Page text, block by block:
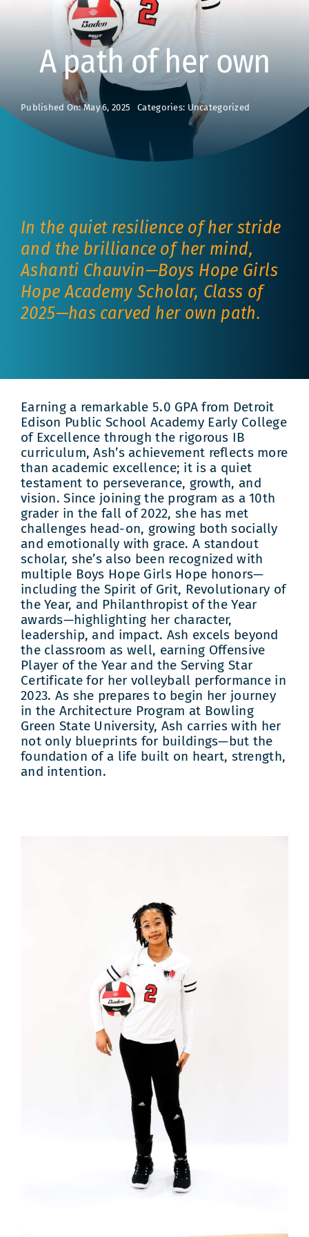
A path of her own
Published On: May 6, 2025 Categories: Uncategorized
In the quiet resilience of her stride
and the brilliance of her mind,
Ashanti Chauvin—Boys Hope Girls
Hope Academy Scholar, Class of
2025—has carved her own path.
Earning a remarkable 5.0 GPA from Detroit
Edison Public School Academy Early College
of Excellence through the rigorous IB
curriculum, Ash’s achievement reflects more
than academic excellence; it is a quiet
testament to perseverance, growth, and
vision. Since joining the program as a 10th
grader in the fall of 2022, she has met
challenges head-on, growing both socially
and emotionally with grace. A standout
scholar, she’s also been recognized with
multiple Boys Hope Girls Hope honors—
including the Spirit of Grit, Revolutionary of
the Year, and Philanthropist of the Year
awards—highlighting her character,
leadership, and impact. Ash excels beyond
the classroom as well, earning Offensive
Player of the Year and the Serving Star
Certificate for her volleyball performance in
2023. As she prepares to begin her journey
in the Architecture Program at Bowling
Green State University, Ash carries with her
not only blueprints for buildings—but the
foundation of a life built on heart, strength,
and intention.